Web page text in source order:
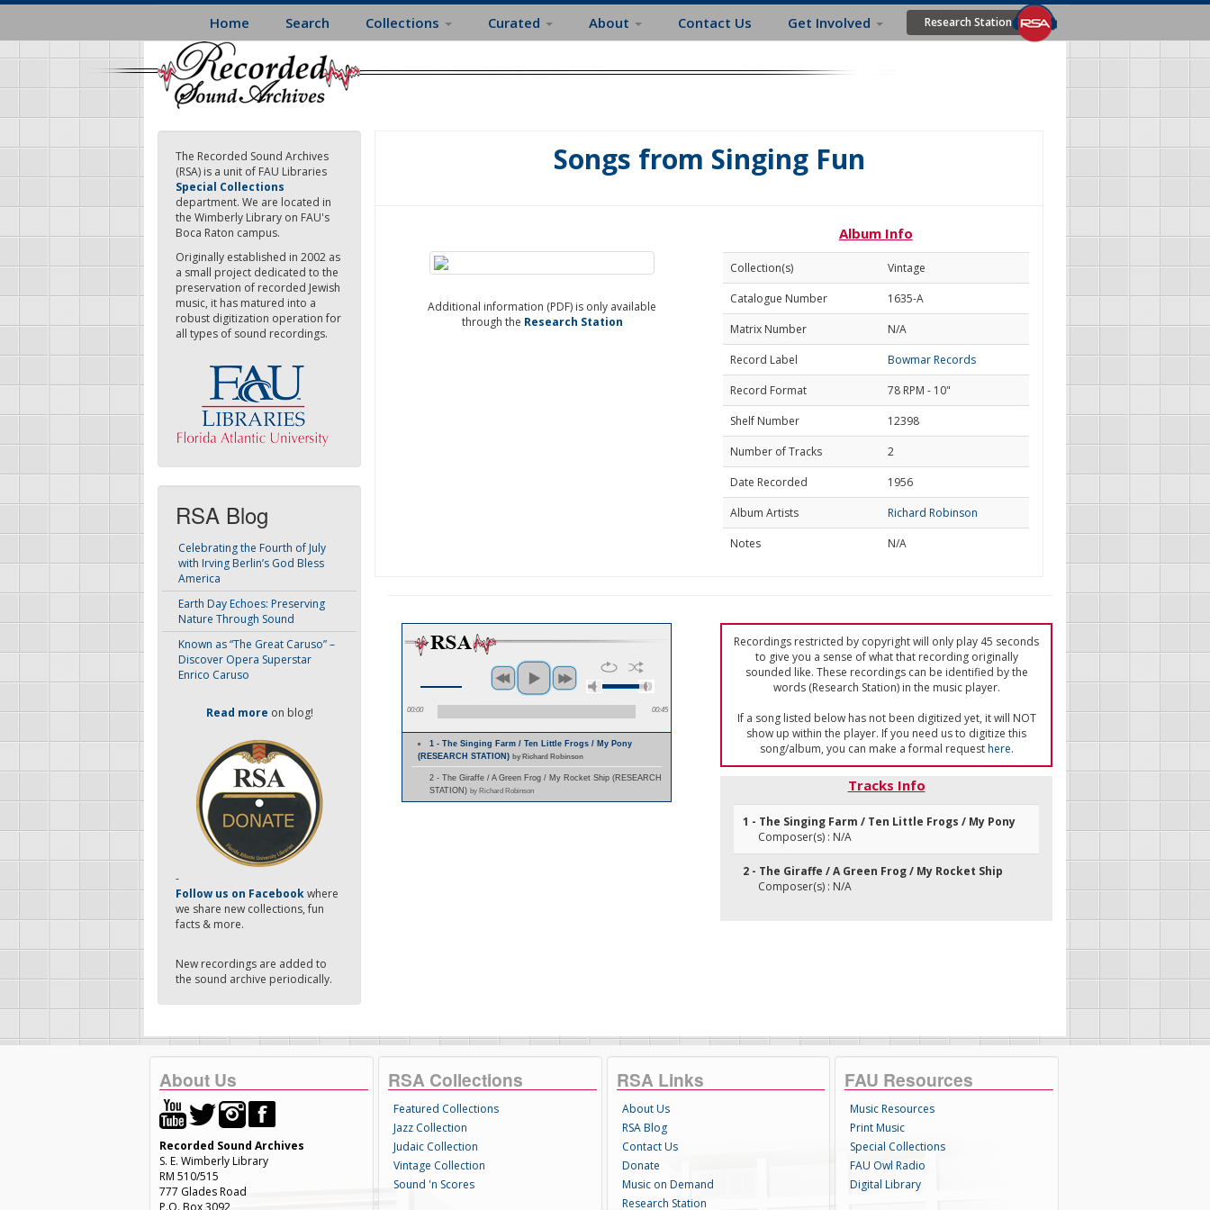
Skip
main
content
Home Search Collections Curated About Contact Us Get Involved Research Station
The Recorded Sound Archives
(RSA) is a unit of FAU Libraries
Special Collections
department. We are located in
the Wimberly Library on FAU's
Boca Raton campus.
Originally established in 2002 as
a small project dedicated to the
preservation of recorded Jewish
music, it has matured into a
robust digitization operation for
all types of sound recordings.
RSA Blog
Celebrating the Fourth of July
with Irving Berlin’s God Bless
America
Earth Day Echoes: Preserving
Nature Through Sound
Known as “The Great Caruso” –
Discover Opera Superstar
Enrico Caruso
Read more on blog!
-
Follow us on Facebookwhere
we share new collections, fun
facts & more.
New recordings are added to
the sound archive periodically.
Songs from Singing Fun
Additional information (PDF) is only available
through the Research Station
Album Info
Collection(s)
Vintage
Catalogue Number
1635-A
Matrix Number
N/A
Record Label
Bowmar Records
Record Format
78 RPM - 10"
Shelf Number
12398
Number of Tracks
2
Date Recorded
1956
Album Artists
Richard Robinson
Notes
N/A
00:00 00:45
1 - The Singing Farm / Ten Little Frogs / My Pony
(RESEARCH STATION) by Richard Robinson
2 - The Giraffe / A Green Frog / My Rocket Ship (RESEARCH
STATION) by Richard Robinson
Recordings restricted by copyright will only play 45 seconds
to give you a sense of what that recording originally
sounded like. These recordings can be identified by the
words (Research Station) in the music player.
If a song listed below has not been digitized yet, it will NOT
show up within the player. If you need us to digitize this
song/album, you can make a formal requesthere.
Tracks Info
1 - The Singing Farm / Ten Little Frogs / My Pony
Composer(s) : N/A
2 - The Giraffe / A Green Frog / My Rocket Ship
Composer(s) : N/A
About Us
Recorded Sound Archives
S. E. Wimberly Library
RM 510/515
777 Glades Road
P.O. Box 3092
RSA Collections
Featured Collections
Jazz Collection
Judaic Collection
Vintage Collection
Sound 'n Scores
RSA Links
About Us
RSA Blog
Contact Us
Donate
Music on Demand
Research Station
FAU Resources
Music Resources
Print Music
Special Collections
FAU Owl Radio
Digital Library